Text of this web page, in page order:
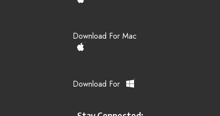
Download For Mac
Download For